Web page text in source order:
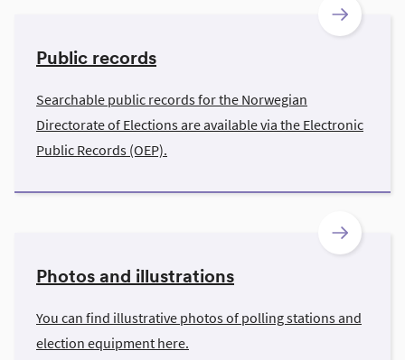
Public records
Searchable public records for the Norwegian
Directorate of Elections are available via the Electronic
Public Records (OEP).
Photos and illustrations
You can find illustrative photos of polling stations and
election equipment here.